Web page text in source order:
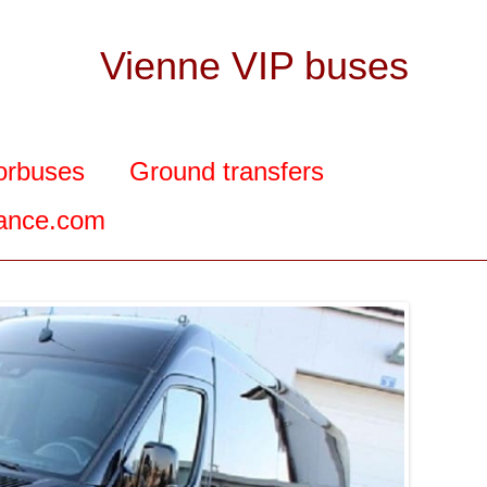
Vienne VIP buses
Ground transfers